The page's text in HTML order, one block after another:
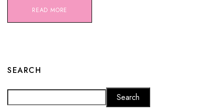
READ MORE
SEARCH
Search